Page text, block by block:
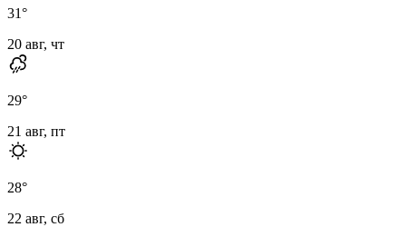
31°
20 авг, чт
29°
21 авг, пт
28°
22 авг, сб